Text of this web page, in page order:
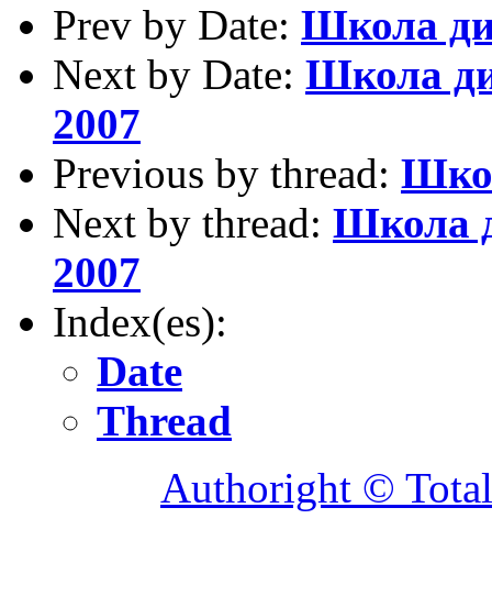
Prev by Date: Школа
Next by Date: Школа
2007
Previous by thread:
Next by thread: Школа
2007
Index(es):
Date
Thread
Authoright ©